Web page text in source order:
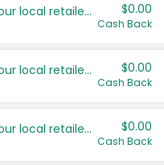
Save even more with your local retailers $0.00
Cash Back
Save even more with your local retailers $0.00
Cash Back
Save even more with your local retailers $0.00
Cash Back